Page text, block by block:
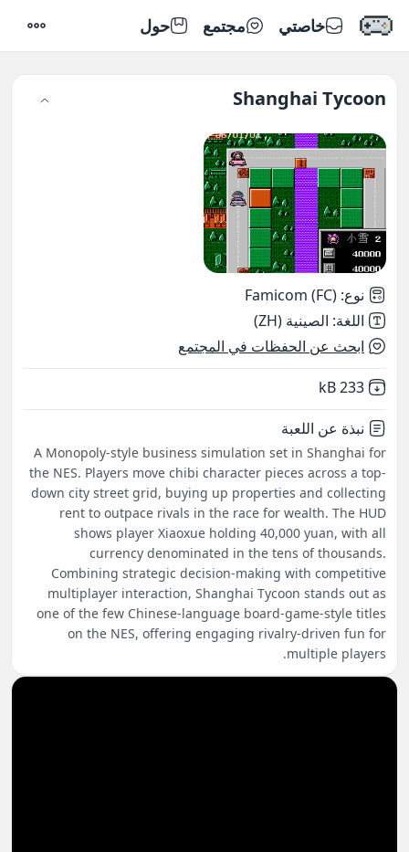
خاصتي مجتمع حول
Shanghai Tycoon
نوع:
Famicom (FC)
اللغة: الصينية (ZH)
ابحث عن الحفظات في المجتمع
Not downloaded
233 kB
نبذة عن اللعبة
A Monopoly-style business simulation set in Shanghai for
the NES. Players move chibi character pieces across a top-
down city street grid, buying up properties and collecting
rent to outpace rivals in the race for wealth. The HUD
shows player Xiaoxue holding 40,000 yuan, with all
currency denominated in the tens of thousands.
Combining strategic decision-making with competitive
multiplayer interaction, Shanghai Tycoon stands out as
one of the few Chinese-language board-game-style titles
on the NES, offering engaging rivalry-driven fun for
multiple players.